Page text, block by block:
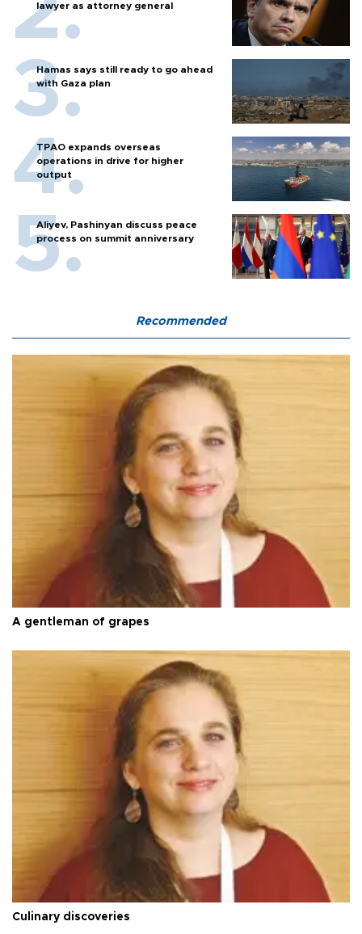
lawyer as attorney general
Hamas says still ready to go ahead
with Gaza plan
TPAO expands overseas
operations in drive for higher
output
Aliyev, Pashinyan discuss peace
process on summit anniversary
Recommended
A gentleman of grapes
Culinary discoveries